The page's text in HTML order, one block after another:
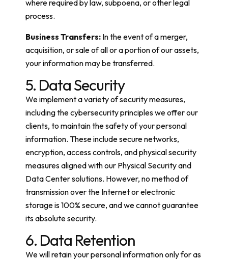
where required by law, subpoena, or other legal
process.
Business Transfers: In the event of a merger,
acquisition, or sale of all or a portion of our assets,
your information may be transferred.
5. Data Security
We implement a variety of security measures,
including the cybersecurity principles we offer our
clients, to maintain the safety of your personal
information. These include secure networks,
encryption, access controls, and physical security
measures aligned with our Physical Security and
Data Center solutions. However, no method of
transmission over the Internet or electronic
storage is 100% secure, and we cannot guarantee
its absolute security.
6. Data Retention
We will retain your personal information only for as